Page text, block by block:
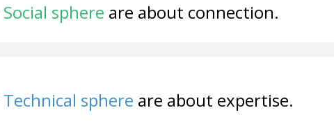
Social sphere are about connection.
Technical sphere are about expertise.